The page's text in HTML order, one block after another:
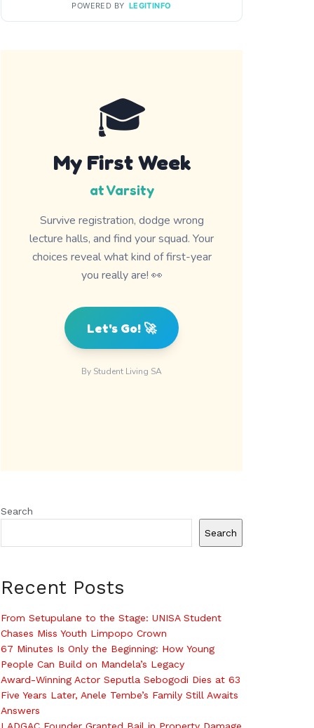
POWERED BY LEGITINFO
Search
Search
Recent Posts
From Setupulane to the Stage: UNISA Student
Chases Miss Youth Limpopo Crown
67 Minutes Is Only the Beginning: How Young
People Can Build on Mandela’s Legacy
Award-Winning Actor Seputla Sebogodi Dies at 63
Five Years Later, Anele Tembe’s Family Still Awaits
Answers
LADGAC Founder Granted Bail in Property Damage